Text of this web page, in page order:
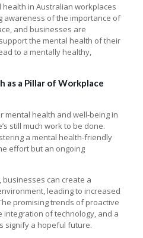
in Australian workplaces
awareness of the importance of
and businesses are
the mental health of their
to a mentally healthy,
as a Pillar of Workplace
mental health and well-being in
still much work to be done.
a mental health-friendly
effort but an ongoing
businesses can create a
leading to increased
promising trends of proactive
integration of technology, and a
signify a hopeful future.